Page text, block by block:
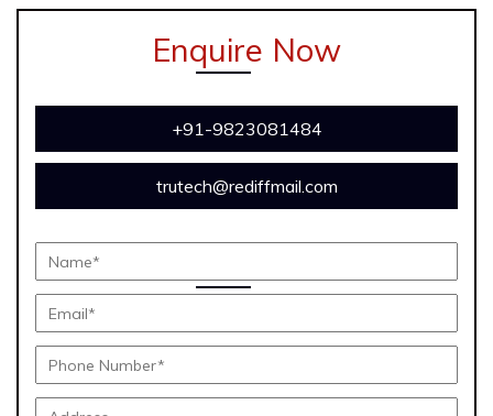
Enquire Now
+91-9823081484
trutech@rediffmail.com